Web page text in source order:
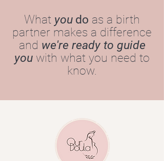
What you do as a birth
partner makes a difference
and we're ready to guide
you with what you need to
know.